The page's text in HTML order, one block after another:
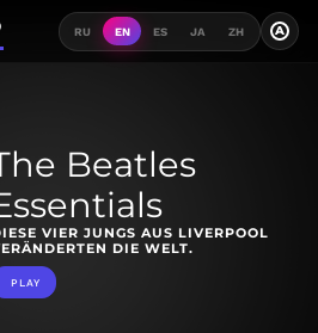
RU EN ES JA ZH A
Beatles
VIER JUNGS AUS LIVERPOOL
DIE WELT.
PLAY